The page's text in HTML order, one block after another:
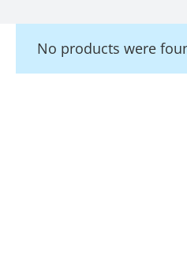
No products were